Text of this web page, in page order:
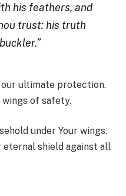
his feathers, and
trust: his truth
our ultimate protection.
wings of safety.
under Your wings.
eternal shield against all